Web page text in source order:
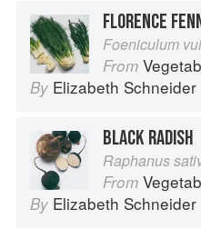
FLORENCE
Foeniculum
From
By Elizabeth Schneider
BLACK RADISH
Raphanus
From
By Elizabeth Schneider